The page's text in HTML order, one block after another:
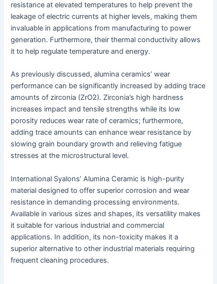
resistance at elevated temperatures to help prevent the
leakage of electric currents at higher levels, making them
invaluable in applications from manufacturing to power
generation. Furthermore, their thermal conductivity allows
it to help regulate temperature and energy.
As previously discussed, alumina ceramics’ wear
performance can be significantly increased by adding trace
amounts of zirconia (ZrO2). Zirconia’s high hardness
increases impact and tensile strengths while its low
porosity reduces wear rate of ceramics; furthermore,
adding trace amounts can enhance wear resistance by
slowing grain boundary growth and relieving fatigue
stresses at the microstructural level.
International Syalons’ Alumina Ceramic is high-purity
material designed to offer superior corrosion and wear
resistance in demanding processing environments.
Available in various sizes and shapes, its versatility makes
it suitable for various industrial and commercial
applications. In addition, its non-toxicity makes it a
superior alternative to other industrial materials requiring
frequent cleaning procedures.